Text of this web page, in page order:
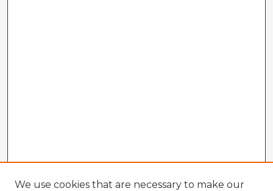
We use cookies that are necessary to make our